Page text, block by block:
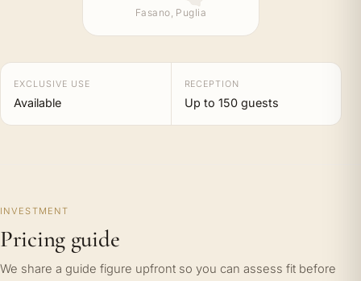
Fasano, Puglia
EXCLUSIVE USE
Available
RECEPTION
Up to 150 guests
INVESTMENT
Pricing guide
We share a guide figure upfront so you can assess fit before